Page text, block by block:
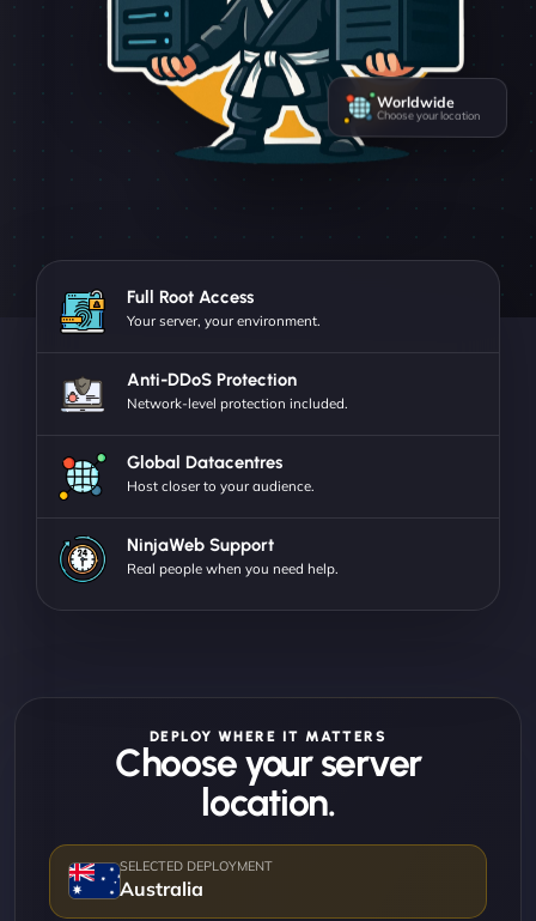
Worldwide
Choose your location
Full Root Access
Your server, your environment.
Anti-DDoS Protection
Network-level protection included.
Global Datacentres
Host closer to your audience.
NinjaWeb Support
Real people when you need help.
DEPLOY WHERE IT MATTERS
Choose your server
location.
Australia